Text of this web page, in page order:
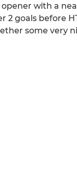
with a
goals before
some very